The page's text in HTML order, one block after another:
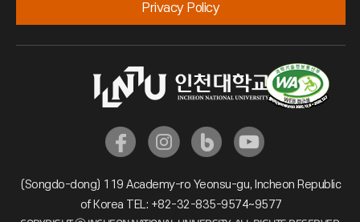
Privacy Policy
(Songdo-dong) 119 Academy-ro Yeonsu-gu, Incheon Republic
of Korea TEL: +82-32-835-9574~9577